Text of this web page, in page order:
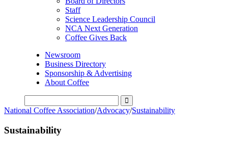
Staff
Science Leadership Council
NCA Next Generation
Coffee Gives Back
Newsroom
Business Directory
Sponsorship & Advertising
About Coffee
National Coffee Association/Advocacy/Sustainability
Sustainability